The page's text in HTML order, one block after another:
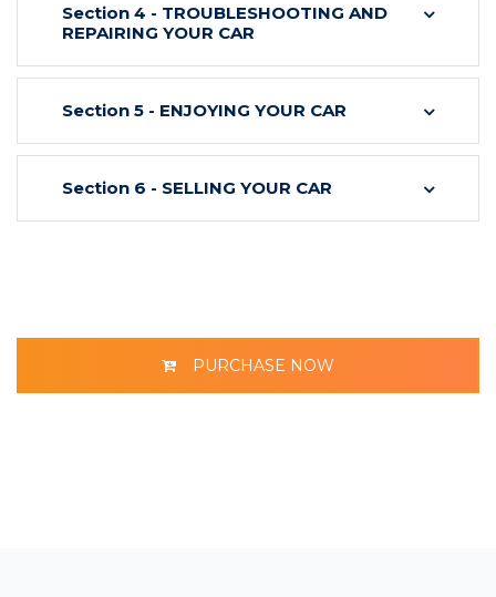
Section 4 - TROUBLESHOOTING AND
REPAIRING YOUR CAR
Section 5 - ENJOYING YOUR CAR
Section 6 - SELLING YOUR CAR
PURCHASE NOW